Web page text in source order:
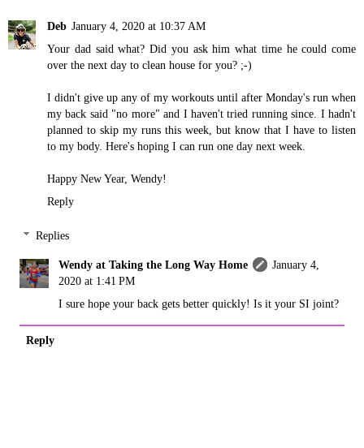
Deb January 4, 2020 at 10:37 AM
Your dad said what? Did you ask him what time he could come
over the next day to clean house for you? ;-)
I didn't give up any of my workouts until after Monday's run when
my back said "no more" and I haven't tried running since. I hadn't
planned to skip my runs this week, but know that I have to listen
to my body. Here's hoping I can run one day next week.
Happy New Year, Wendy!
Reply
Replies
Wendy at Taking the Long Way Home
January 4,
2020 at 1:41 PM
I sure hope your back gets better quickly! Is it your SI joint?
Reply